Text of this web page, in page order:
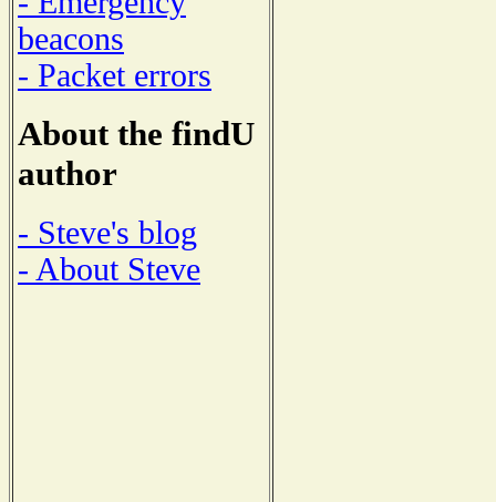
beacons
- Packet errors
About the findU
author
- Steve's blog
- About Steve